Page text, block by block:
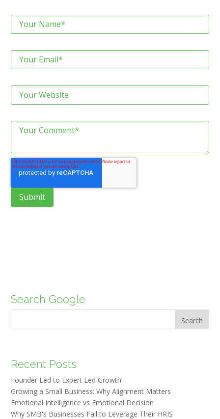
Search Google
Search
Recent Posts
Founder Led to Expert Led Growth
Growing a Small Business: Why Alignment Matters
Emotional Intelligence vs Emotional Decision
Why SMB's Businesses Fail to Leverage Their HRIS